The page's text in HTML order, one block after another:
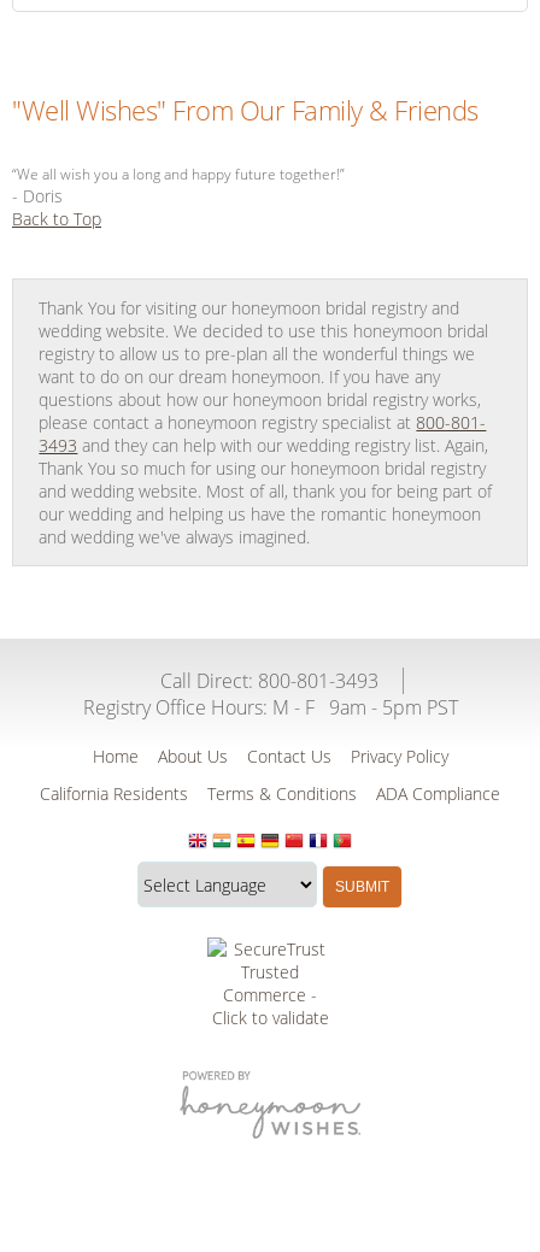
to
"Well Wishes" From Our Family & Friends
“We all wish you a long and happy future together!”
- Doris
Back to Top
Thank You for visiting our honeymoon bridal registry and
wedding website. We decided to use this honeymoon bridal
registry to allow us to pre-plan all the wonderful things we
want to do on our dream honeymoon. If you have any
questions about how our honeymoon bridal registry works,
please contact a honeymoon registry specialist at 800-801-
3493 and they can help with our wedding registry list. Again,
Thank You so much for using our honeymoon bridal registry
and wedding website. Most of all, thank you for being part of
our wedding and helping us have the romantic honeymoon
and wedding we've always imagined.
Call Direct: 800-801-3493
Registry Office Hours: M - F 9am - 5pm PST
Home About Us Contact Us
Privacy Policy
California Residents
Terms & Conditions ADA Compliance
Translate
this
SUBMIT